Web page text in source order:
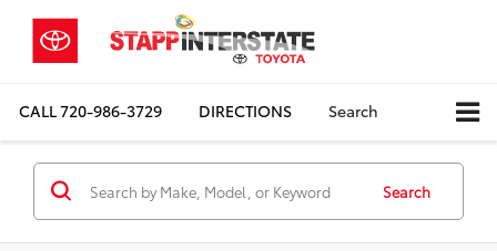
CALL720-986-3729 DIRECTIONS Search
Search